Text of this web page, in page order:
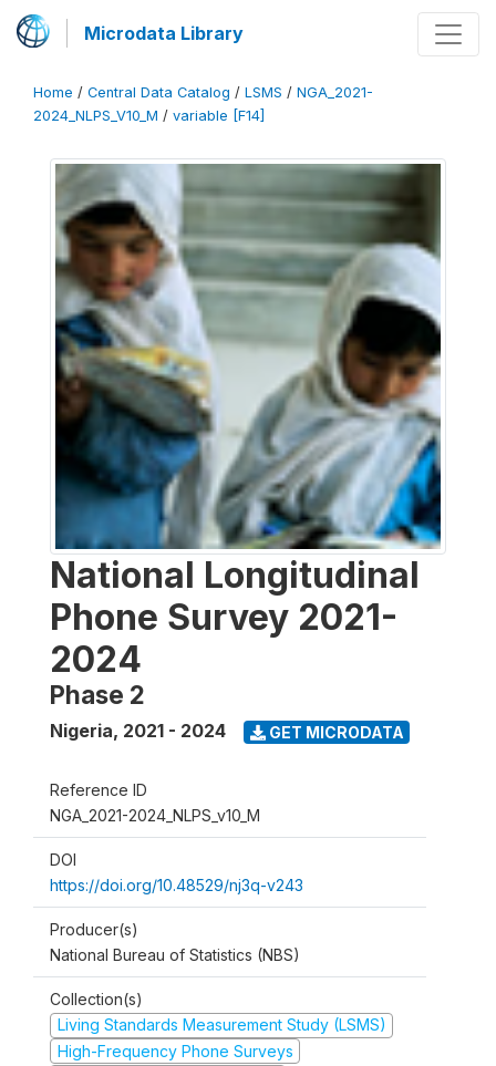
Microdata Library
Home / Central Data Catalog / LSMS / NGA_2021-
2024_NLPS_V10_M / variable [F14]
National Longitudinal
Phone Survey 2021-
2024
Phase 2
Nigeria, 2021 - 2024 GET MICRODATA
Reference ID
NGA_2021-2024_NLPS_v10_M
DOI
https://doi.org/10.48529/nj3q-v243
Producer(s)
National Bureau of Statistics (NBS)
Collection(s)
Living Standards Measurement Study (LSMS)
High-Frequency Phone Surveys